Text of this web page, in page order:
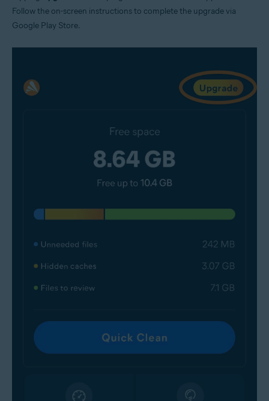
Follow the on-screen instructions to complete the upgrade via
Google Play Store.